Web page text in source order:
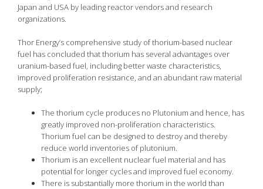
Japan and USA by leading reactor vendors and research
organizations.
Thor Energy’s comprehensive study of thorium-based nuclear
fuel has concluded that thorium has several advantages over
uranium-based fuel, including better waste characteristics,
improved proliferation resistance, and an abundant raw material
supply;
The thorium cycle produces no Plutonium and hence, has
greatly improved non-proliferation characteristics.
Thorium fuel can be designed to destroy and thereby
reduce world inventories of plutonium.
Thorium is an excellent nuclear fuel material and has
potential for longer cycles and improved fuel economy.
There is substantially more thorium in the world than